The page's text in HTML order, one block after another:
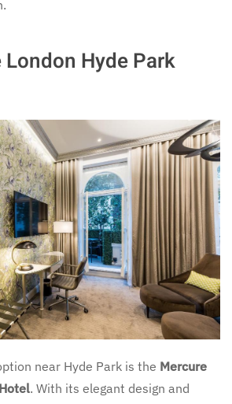
Hyde Park
near Hyde Park is the Mercure
. With its elegant design and